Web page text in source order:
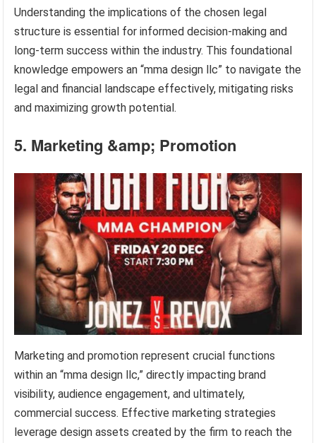
Understanding the implications of the chosen legal
structure is essential for informed decision-making and
long-term success within the industry. This foundational
knowledge empowers an “mma design llc” to navigate the
legal and financial landscape effectively, mitigating risks
and maximizing growth potential.
5. Marketing &amp; Promotion
Marketing and promotion represent crucial functions
within an “mma design llc,” directly impacting brand
visibility, audience engagement, and ultimately,
commercial success. Effective marketing strategies
leverage design assets created by the firm to reach the